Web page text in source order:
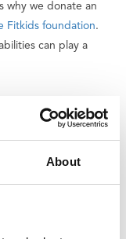
About
why we donate an
Fitkids foundation.
can play a
with loops)